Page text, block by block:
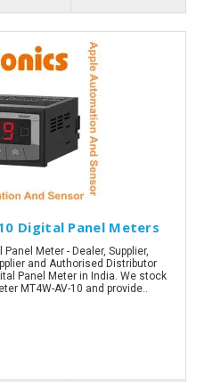
Digital Panel Meters
Meter - Dealer, Supplier,
and Authorised Distributor
Panel Meter in India. We stock
MT4W-AV-10 and provide..